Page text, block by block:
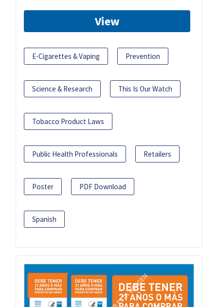
View
E-Cigarettes & Vaping Prevention
Science & Research This Is Our Watch
Tobacco Product Laws
Public Health Professionals Retailers
Poster PDF Download
Spanish